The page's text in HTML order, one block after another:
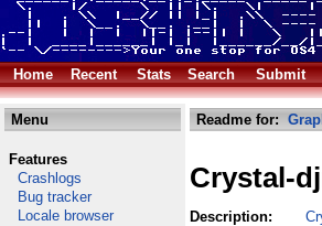
Home
Recent Stats Search Submit
Menu
Features
Crashlogs
Bug tracker
Locale browser
Readme for:
Crystal-
Description: